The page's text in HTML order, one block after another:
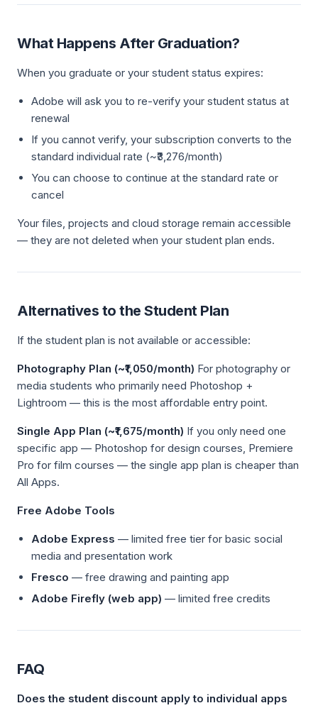
What Happens After Graduation?
When you graduate or your student status expires:
Adobe will ask you to re-verify your student status at
renewal
If you cannot verify, your subscription converts to the
standard individual rate (~₹3,276/month)
You can choose to continue at the standard rate or
cancel
Your files, projects and cloud storage remain accessible
— they are not deleted when your student plan ends.
Alternatives to the Student Plan
If the student plan is not available or accessible:
Photography Plan (~₹1,050/month) For photography or
media students who primarily need Photoshop +
Lightroom — this is the most affordable entry point.
Single App Plan (~₹1,675/month) If you only need one
specific app — Photoshop for design courses, Premiere
Pro for film courses — the single app plan is cheaper than
All Apps.
Free Adobe Tools
Adobe Express — limited free tier for basic social
media and presentation work
Fresco — free drawing and painting app
Adobe Firefly (web app) — limited free credits
FAQ
Does the student discount apply to individual apps